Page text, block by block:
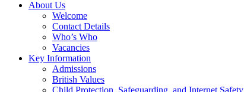
About Us
Welcome
Contact Details
Who’s Who
Vacancies
Key Information
Admissions
British Values